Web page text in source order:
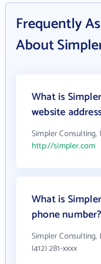
Frequently
About
What is
website
Simpler Consulting,
http://simpler.com
What is
phone number?
Simpler Consulting,
(412) 281-xxxx